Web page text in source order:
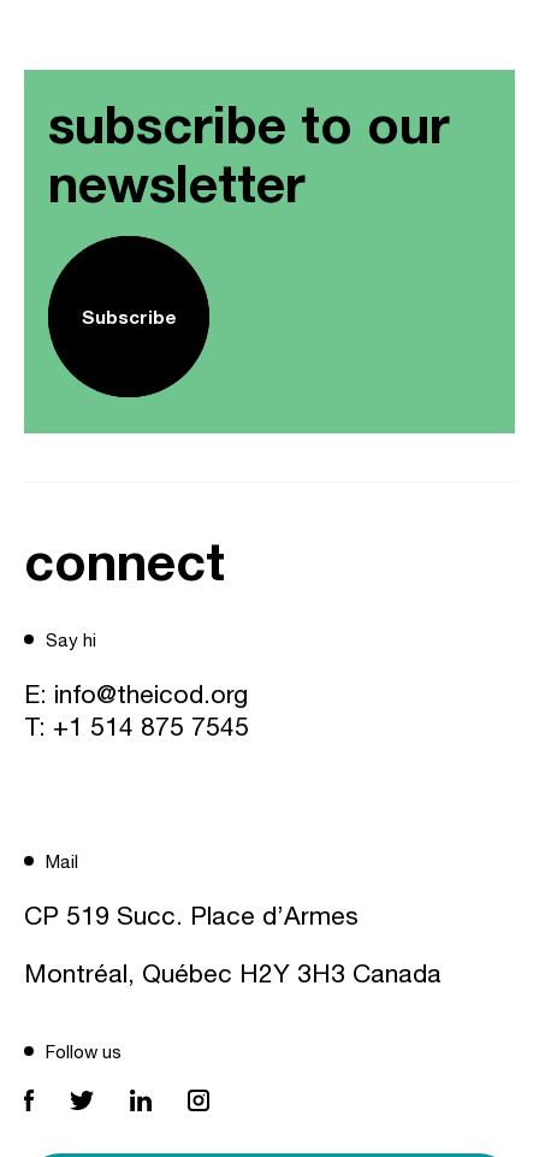
subscribe to our
newsletter
Subscribe
connect
Say hi
E: info@theicod.org
T: +1 514 875 7545
Mail
CP 519 Succ. Place d’Armes
Montréal, Québec H2Y 3H3 Canada
Follow us